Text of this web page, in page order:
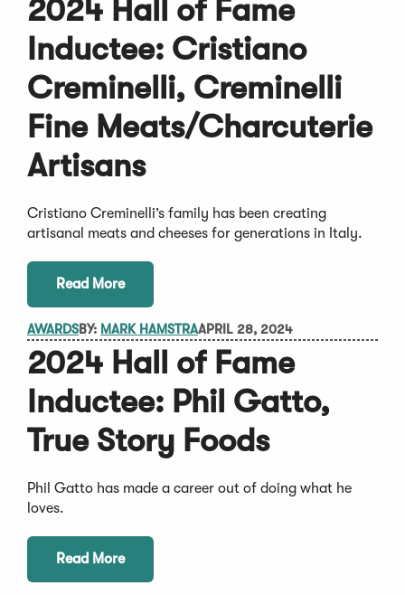
2024 Hall of Fame
Inductee: Cristiano
Creminelli, Creminelli
Fine Meats/Charcuterie
Artisans
Cristiano Creminelli’s family has been creating
artisanal meats and cheeses for generations in Italy.
Read More
AWARDSBY: MARK HAMSTRAAPRIL 28, 2024
2024 Hall of Fame
Inductee: Phil Gatto,
True Story Foods
Phil Gatto has made a career out of doing what he
loves.
Read More